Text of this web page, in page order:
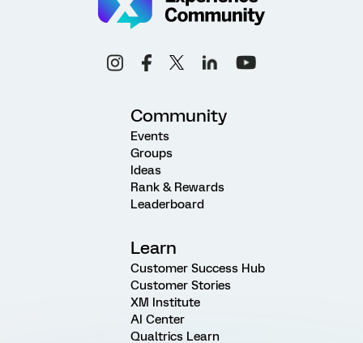
Community
Events
Groups
Ideas
Rank & Rewards
Leaderboard
Learn
Customer Success Hub
Customer Stories
XM Institute
AI Center
Qualtrics Learn